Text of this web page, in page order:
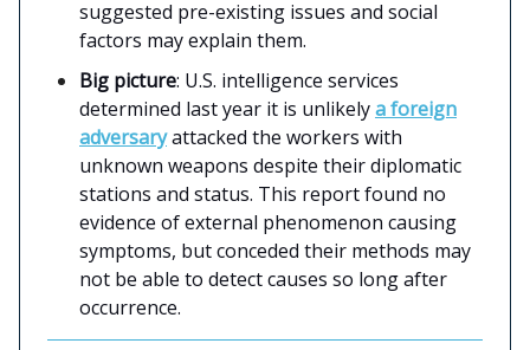
suggested pre-existing issues and social
factors may explain them.
Big picture: U.S. intelligence services
determined last year it is unlikelya foreign
adversaryattacked the workers with
unknown weapons despite their diplomatic
stations and status. This report found no
evidence of external phenomenon causing
symptoms, but conceded their methods may
not be able to detect causes so long after
occurrence.